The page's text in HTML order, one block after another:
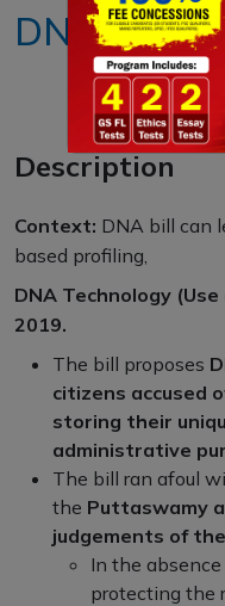
DNA bill
Description
Context: DNA bill can
based profiling,
DNA Technology
2019.
The bill proposes
citizens accused
storing their
administrative
The bill ran afoul
the Puttaswamy
judgements of
In the
protecting the